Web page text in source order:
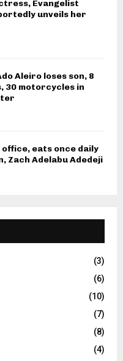
Evangelist
unveils her
Aleiro loses son, 8
30 motorcycles in
eats once daily
Zach Adelabu Adedeji
(3)
(6)
(10)
(7)
(8)
(4)